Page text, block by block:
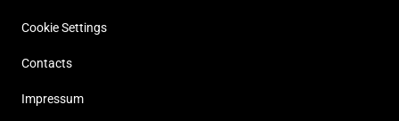
Cookie Settings
Contacts
Impressum